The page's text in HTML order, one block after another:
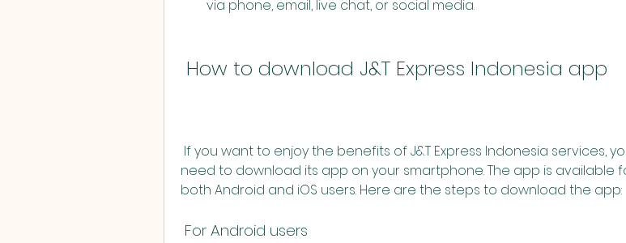
via phone, email, live chat, or social media.
How to download J&T Express Indonesia app
need to download its app on your smartphone. The app is available
both Android and iOS users. Here are the steps to download the app:
For Android users